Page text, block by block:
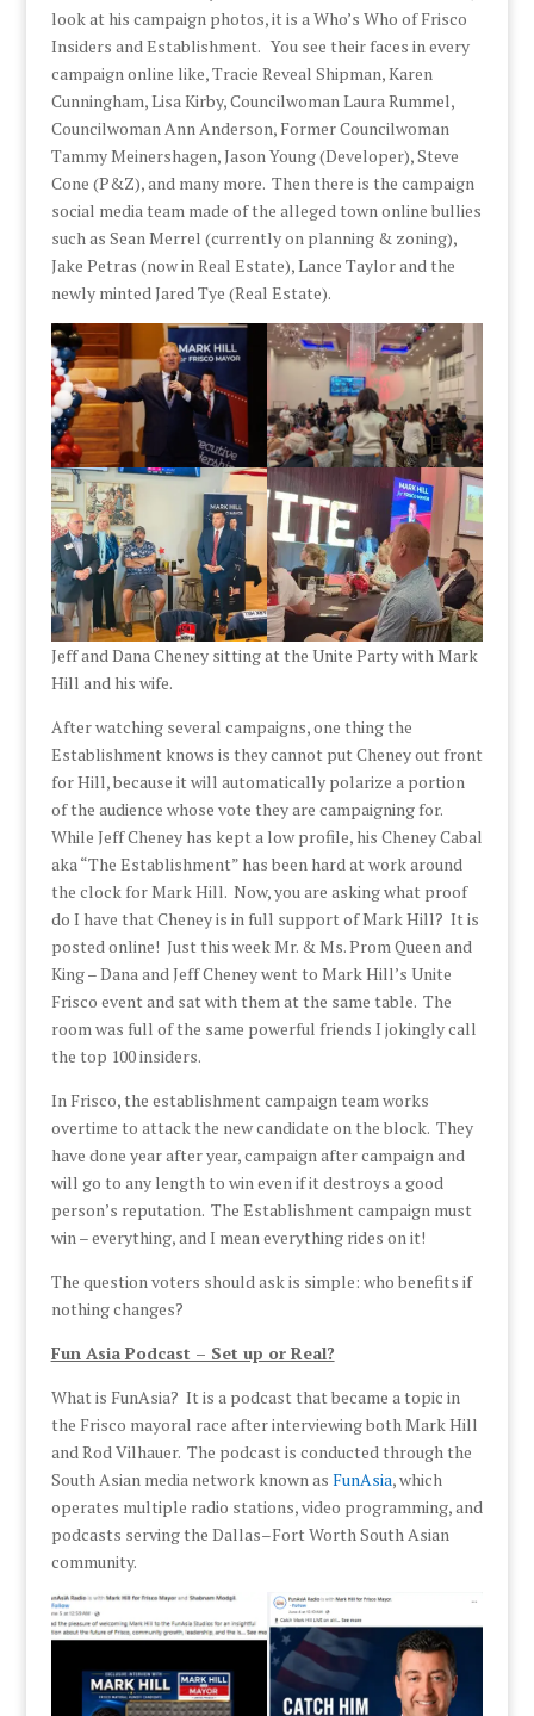
look at his campaign photos, it is a Who’s Who of Frisco
Insiders and Establishment. You see their faces in every
campaign online like, Tracie Reveal Shipman, Karen
Cunningham, Lisa Kirby, Councilwoman Laura Rummel,
Councilwoman Ann Anderson, Former Councilwoman
Tammy Meinershagen, Jason Young (Developer), Steve
Cone (P&Z), and many more. Then there is the campaign
social media team made of the alleged town online bullies
such as Sean Merrel (currently on planning & zoning),
Jake Petras (now in Real Estate), Lance Taylor and the
newly minted Jared Tye (Real Estate).
Jeff and Dana Cheney sitting at the Unite Party with Mark
Hill and his wife.
After watching several campaigns, one thing the
Establishment knows is they cannot put Cheney out front
for Hill, because it will automatically polarize a portion
of the audience whose vote they are campaigning for.
While Jeff Cheney has kept a low profile, his Cheney Cabal
aka “The Establishment” has been hard at work around
the clock for Mark Hill. Now, you are asking what proof
do I have that Cheney is in full support of Mark Hill? It is
posted online! Just this week Mr. & Ms. Prom Queen and
King – Dana and Jeff Cheney went to Mark Hill’s Unite
Frisco event and sat with them at the same table. The
room was full of the same powerful friends I jokingly call
the top 100 insiders.
In Frisco, the establishment campaign team works
overtime to attack the new candidate on the block. They
have done year after year, campaign after campaign and
will go to any length to win even if it destroys a good
person’s reputation. The Establishment campaign must
win – everything, and I mean everything rides on it!
The question voters should ask is simple: who benefits if
nothing changes?
Fun Asia Podcast – Set up or Real?
What is FunAsia? It is a podcast that became a topic in
the Frisco mayoral race after interviewing both Mark Hill
and Rod Vilhauer. The podcast is conducted through the
South Asian media network known as FunAsia, which
operates multiple radio stations, video programming, and
podcasts serving the Dallas–Fort Worth South Asian
community.